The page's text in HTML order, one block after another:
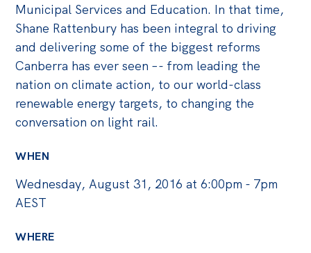
Webinars
Past Events
Store
Products
Australia Institute Press
Contact
Municipal Services and Education. In that time,
Shane Rattenbury has been integral to driving
and delivering some of the biggest reforms
Canberra has ever seen –- from leading the
nation on climate action, to our world-class
renewable energy targets, to changing the
conversation on light rail.
WHEN
Wednesday, August 31, 2016 at 6:00pm - 7pm
AEST
WHERE